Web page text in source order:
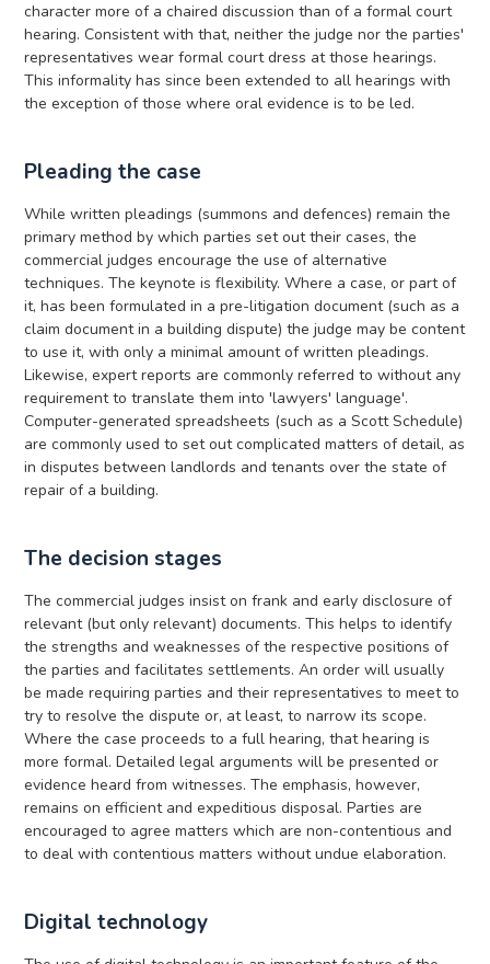
character more of a chaired discussion than of a formal court
hearing. Consistent with that, neither the judge nor the parties'
representatives wear formal court dress at those hearings.
This informality has since been extended to all hearings with
the exception of those where oral evidence is to be led.
Pleading the case
While written pleadings (summons and defences) remain the
primary method by which parties set out their cases, the
commercial judges encourage the use of alternative
techniques. The keynote is flexibility. Where a case, or part of
it, has been formulated in a pre-litigation document (such as a
claim document in a building dispute) the judge may be content
to use it, with only a minimal amount of written pleadings.
Likewise, expert reports are commonly referred to without any
requirement to translate them into 'lawyers' language'.
Computer-generated spreadsheets (such as a Scott Schedule)
are commonly used to set out complicated matters of detail, as
in disputes between landlords and tenants over the state of
repair of a building.
The decision stages
The commercial judges insist on frank and early disclosure of
relevant (but only relevant) documents. This helps to identify
the strengths and weaknesses of the respective positions of
the parties and facilitates settlements. An order will usually
be made requiring parties and their representatives to meet to
try to resolve the dispute or, at least, to narrow its scope.
Where the case proceeds to a full hearing, that hearing is
more formal. Detailed legal arguments will be presented or
evidence heard from witnesses. The emphasis, however,
remains on efficient and expeditious disposal. Parties are
encouraged to agree matters which are non-contentious and
to deal with contentious matters without undue elaboration.
Digital technology